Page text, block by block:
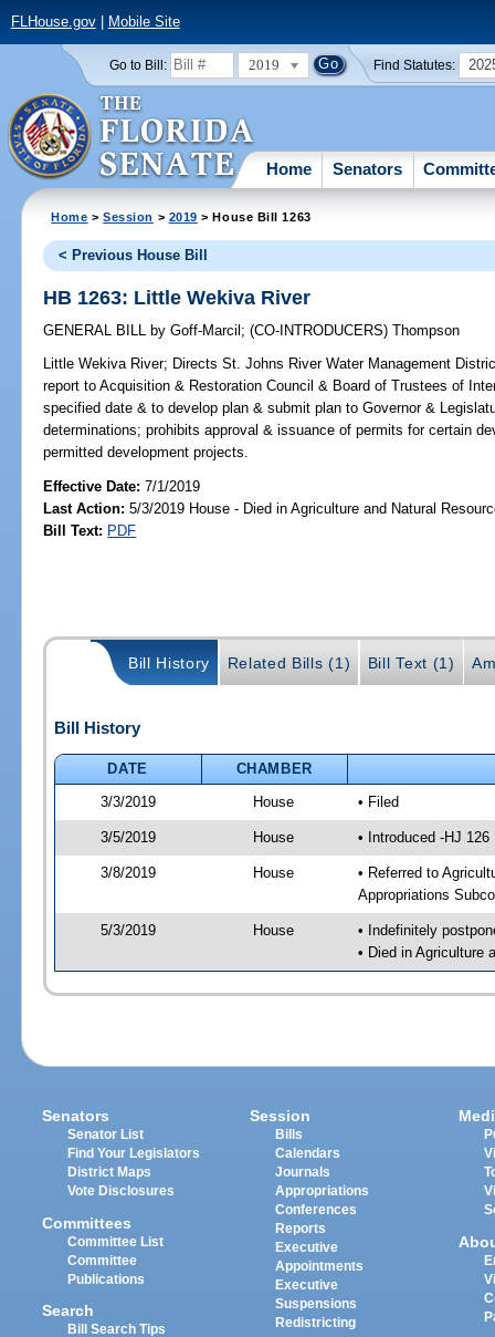
FLHouse.gov| Mobile Site
Go to Bill: 2019 Find Statutes:
Home Senators
Home >Session > 2019 > House Bill 1263
< Previous House Bill
HB 1263: Little Wekiva River
GENERAL BILL by Goff-Marcil ;(CO-INTRODUCERS)Thompson
Little Wekiva River; Directs St. Johns River Water Management
report to Acquisition & Restoration Council & Board of Trustees of
specified date & to develop plan & submit plan to Governor &
determinations; prohibits approval & issuance of permits for certain
permitted development projects.
Effective Date:7/1/2019
Last Action: 5/3/2019 House - Died in Agriculture and Natural
Bill Text: PDF
Bill History Related Bills (1) Bill Text (1)
Bill History
DATE
CHAMBER
3/3/2019
House • Filed
3/5/2019 House • Introduced -HJ 126
3/8/2019 House
• Referred to
Appropriations
5/3/2019 House
• Indefinitely
• Died in Agriculture
Senators
Senator List
Find Your Legislators
District Maps
Vote Disclosures
Committees
Committee List
Committee
Publications
Search
Bill Search Tips
Session
Bills
Calendars
Journals
Appropriations
Conferences
Reports
Executive
Appointments
Executive
Suspensions
Redistricting